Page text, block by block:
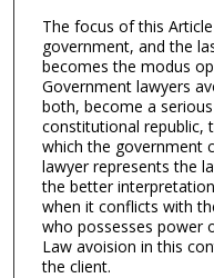
The focus of this
government, and the
becomes the modus
Government lawyers
both, become a
constitutional republic,
which the government
lawyer represents the
the better
when it conflicts with
who possesses power
Law avoision in this
the client.